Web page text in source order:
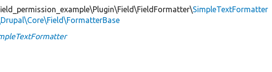
SimpleTextFormatter